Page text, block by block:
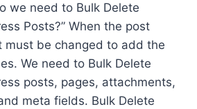
we need to Bulk Delete
Posts?” When the post
must be changed to add the
We need to Bulk Delete
posts, pages, attachments,
meta fields. Bulk Delete